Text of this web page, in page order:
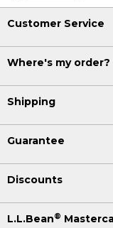
Customer Service
Where's my order?
Shipping
Guarantee
Discounts
L.L.Bean®